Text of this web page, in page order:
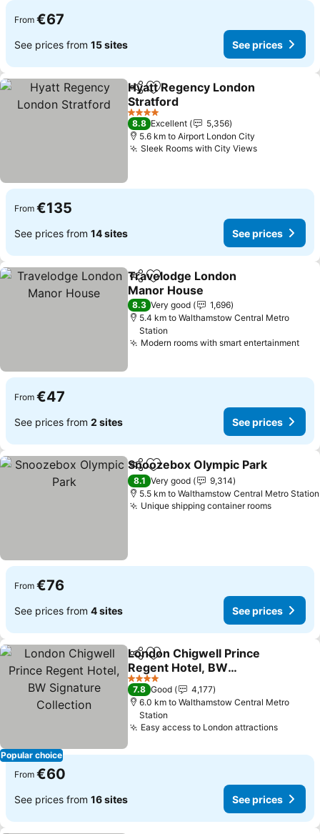
From €67
See prices from 15 sites See prices
ShareAdd to favorites
Hyatt Regency London
Stratford
4 Stars
8.8 Excellent
5,356
5.6 km to Airport London City
Sleek Rooms with City Views
From €135
See prices from 14 sites See prices
ShareAdd to favorites
Travelodge London
Manor House
8.3 Very good
1,696
5.4 km to Walthamstow Central Metro
Station
Modern rooms with smart entertainment
From €47
See prices from 2 sites See prices
ShareAdd to favorites
Snoozebox Olympic Park
8.1 Very good
9,314
5.5 km to Walthamstow Central Metro Station
Unique shipping container rooms
From €76
See prices from 4 sites See prices
Popular choice
ShareAdd to favorites
London Chigwell Prince
Regent Hotel, BW
Signature Collection
4 Stars
7.8 Good
4,177
6.0 km to Walthamstow Central Metro
Station
Easy access to London attractions
From €60
See prices from 16 sites See prices